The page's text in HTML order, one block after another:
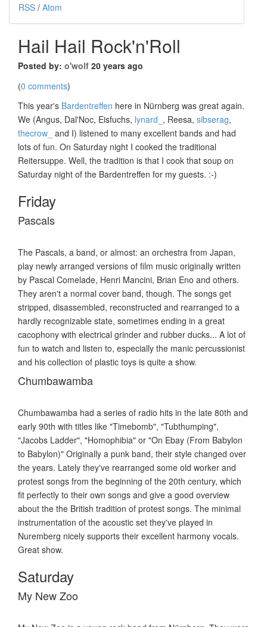
RSS / Atom
Hail Hail Rock'n'Roll
Posted by: o'wolf 20 years ago
(0 comments)
This year's Bardentreffen here in Nürnberg was great again.
We (Angus, Dal'Noc, Eisfuchs, lynard_ , Reesa, sibserag,
thecrow_ and I) listened to many excellent bands and had
lots of fun. On Saturday night I cooked the traditional
Reitersuppe. Well, the tradition is that I cook that soup on
Saturday night of the Bardentreffen for my guests. :-)
Friday
Pascals
The Pascals, a band, or almost: an orchestra from Japan,
play newly arranged versions of film music originally written
by Pascal Comelade, Henri Mancini, Brian Eno and others.
They aren't a normal cover band, though. The songs get
stripped, disassembled, reconstructed and rearranged to a
hardly recognizable state, sometimes ending in a great
cacophony with electrical grinder and rubber ducks... A lot of
fun to watch and listen to, especially the manic percussionist
and his collection of plastic toys is quite a show.
Chumbawamba
Chumbawamba had a series of radio hits in the late 80th and
early 90th with titles like "Timebomb", "Tubthumping",
"Jacobs Ladder", "Homophibia" or "On Ebay (From Babylon
to Babylon)" Originally a punk band, their style changed over
the years. Lately they've rearranged some old worker and
protest songs from the beginning of the 20th century, which
fit perfectly to their own songs and give a good overview
about the the British tradition of protest songs. The minimal
instrumentation of the acoustic set they've played in
Nuremberg nicely supports their excellent harmony vocals.
Great show.
Saturday
My New Zoo